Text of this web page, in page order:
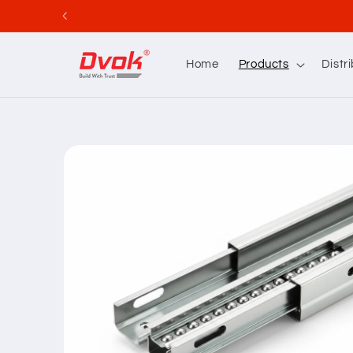
Skip to
Home Products